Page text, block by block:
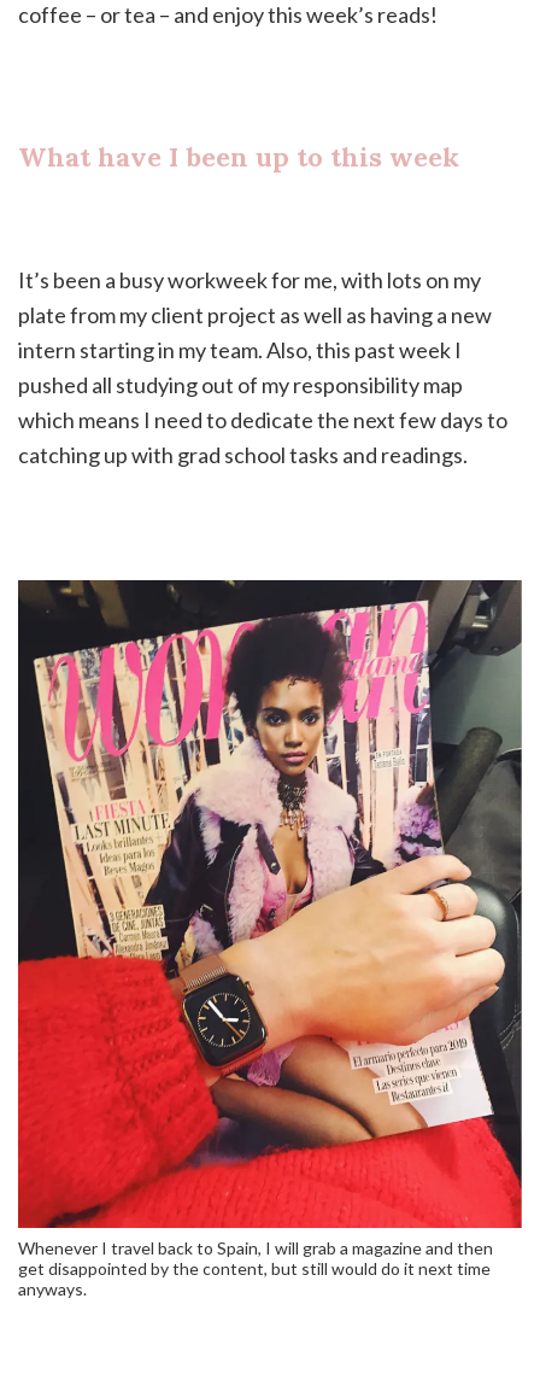
coffee – or tea – and enjoy this week’s reads!
What have I been up to this week
It’s been a busy workweek for me, with lots on my
plate from my client project as well as having a new
intern starting in my team. Also, this past week I
pushed all studying out of my responsibility map
which means I need to dedicate the next few days to
catching up with grad school tasks and readings.
Whenever I travel back to Spain, I will grab a magazine and then
get disappointed by the content, but still would do it next time
anyways.